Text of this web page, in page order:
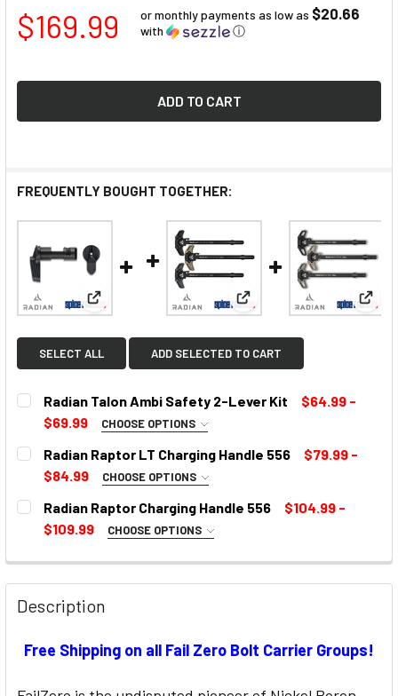
$169.99 or monthly payments as low as $20.66
with ⓘ
FREQUENTLY BOUGHT TOGETHER:
View: Radian Talon Ambi Safety 2-Lever Kit
View: Radian Raptor LT
SELECT ALL ADD SELECTED TO CART
Radian Talon Ambi Safety 2-Lever Kit
$64.99 -
$69.99
CHOOSE OPTIONS
SELECT COLOR:
CURRENT
Radian Raptor LT Charging Handle 556
$79.99 -
$84.99
CHOOSE OPTIONS
COLOR:
STOCK:
Radian Raptor Charging Handle 556
$104.99 -
$109.99
CHOOSE OPTIONS
STOCK:
Description
Free Shipping on all Fail Zero Bolt Carrier Groups!